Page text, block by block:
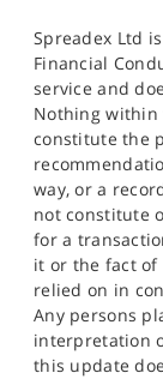
Spreadex Ltd
Financial
service and
Nothing within
constitute the
way, or a
not constitute
for a
it or the fact
relied on in
Any persons
interpretation
this update